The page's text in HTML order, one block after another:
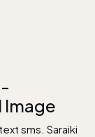
Image
sms. Saraiki